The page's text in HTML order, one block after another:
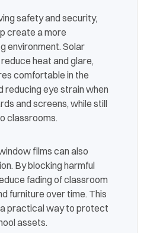
safety and security,
create a more
environment. Solar
heat and glare,
comfortable in the
reducing eye strain when
and screens, while still
classrooms.
films can also
By blocking harmful
fading of classroom
furniture over time. This
practical way to protect
assets.